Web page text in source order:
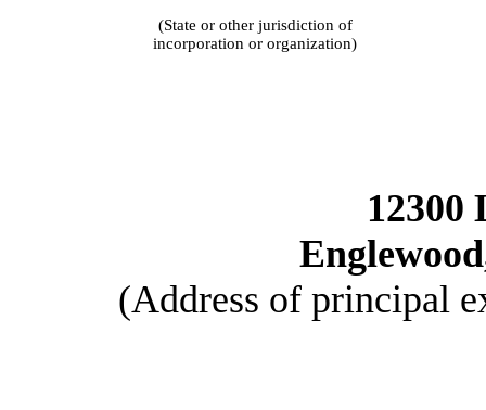
(State or other jurisdiction of
incorporation or organization)
12300
(Address of principal